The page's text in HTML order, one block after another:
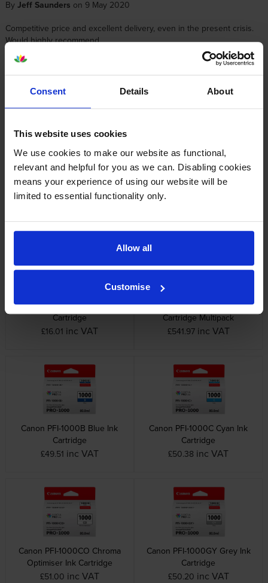
Consent Details About
This website uses cookies
We use cookies to make our website as functional,
relevant and helpful for you as we can. Disabling cookies
means your experience of using our website will be
limited to essential functionality only.
Allow all
Customise
By Jeff Saunders on 9 May 2020
Competitive price and excellent delivery, even in the present crisis.
Would highly recommend.
Canon printers that use Canon PFI-1000Y
cartridges
Canon MC-20 Maintenance
Cartridge
£16.01 inc VAT
Canon PFI-1000 12 Colour Ink
Cartridge Multipack
£541.97 inc VAT
Canon PFI-1000B Blue Ink
Cartridge
£49.51 inc VAT
Canon PFI-1000C Cyan Ink
Cartridge
£50.38 inc VAT
Canon PFI-1000CO Chroma
Optimiser Ink Cartridge
£51.00 inc VAT
Canon PFI-1000GY Grey Ink
Cartridge
£50.20 inc VAT